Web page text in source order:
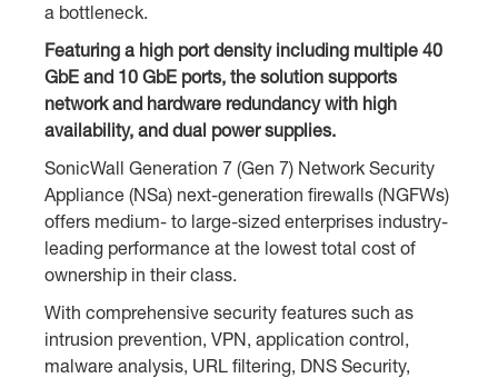
a bottleneck.
Featuring a high port density including multiple 40
GbE and 10 GbE ports, the solution supports
network and hardware redundancy with high
availability, and dual power supplies.
SonicWall Generation 7 (Gen 7) Network Security
Appliance (NSa) next-generation firewalls (NGFWs)
offers medium- to large-sized enterprises industry-
leading performance at the lowest total cost of
ownership in their class.
With comprehensive security features such as
intrusion prevention, VPN, application control,
malware analysis, URL filtering, DNS Security,